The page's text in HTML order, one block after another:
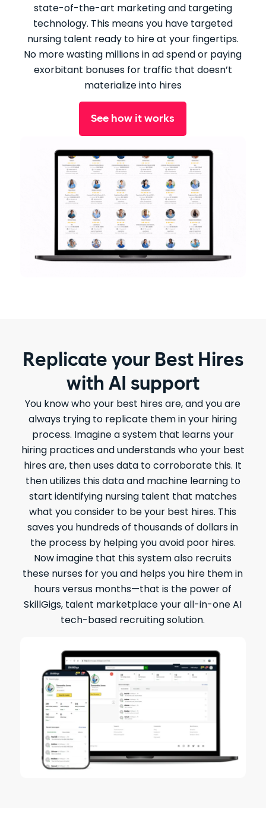
state-of-the-art marketing and targeting
technology. This means you have targeted
nursing talent ready to hire at your fingertips.
No more wasting millions in ad spend or paying
exorbitant bonuses for traffic that doesn’t
materialize into hires
See how it works
Replicate your Best Hires
with AI support
You know who your best hires are, and you are
always trying to replicate them in your hiring
process. Imagine a system that learns your
hiring practices and understands who your best
hires are, then uses data to corroborate this. It
then utilizes this data and machine learning to
start identifying nursing talent that matches
what you consider to be your best hires. This
saves you hundreds of thousands of dollars in
the process by helping you avoid poor hires.
Now imagine that this system also recruits
these nurses for you and helps you hire them in
hours versus months—that is the power of
SkillGigs, talent marketplace your all-in-one AI
tech-based recruiting solution.